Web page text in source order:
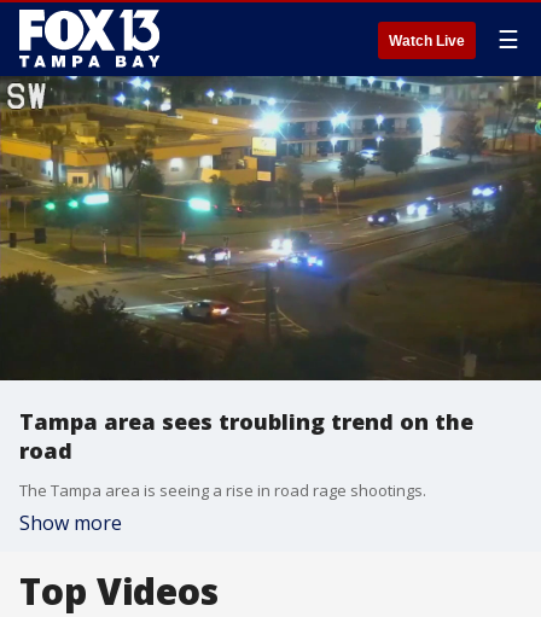
Watch Live ☰
Tampa area sees troubling trend on the
road
The Tampa area is seeing a rise in road rage shootings.
Show more
Top Videos